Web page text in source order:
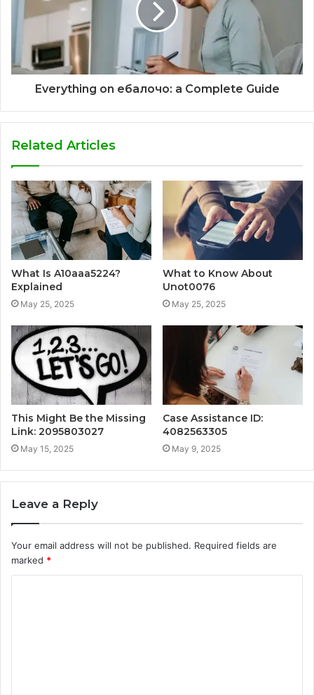
Everything on ебалочо: a Complete Guide
Related Articles
What Is A10aaa5224?
Explained
May 25, 2025
What to Know About
Unot0076
May 25, 2025
This Might Be the Missing
Link: 2095803027
May 15, 2025
Case Assistance ID:
4082563305
May 9, 2025
Leave a Reply
Your email address will not be published. Required fields are
marked *